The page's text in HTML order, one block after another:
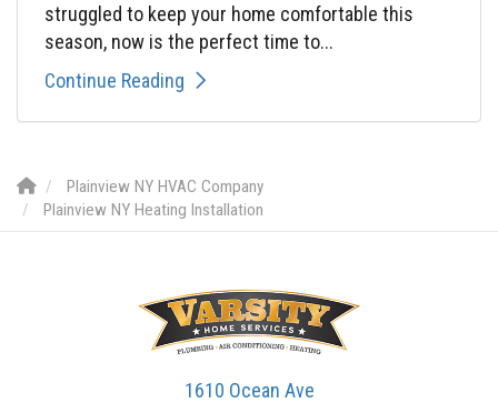
struggled to keep your home comfortable this
season, now is the perfect time to...
Continue Reading
Plainview NY HVAC Company
Plainview NY Heating Installation
1610 Ocean Ave